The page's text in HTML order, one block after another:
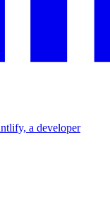
a developer